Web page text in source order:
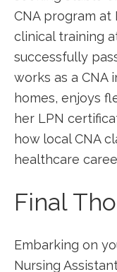
CNA program
clinical training
successfully
works as‌ a CNA
⁣homes, enjoys⁤
her LPN
how ⁢local CNA
healthcare
Final
Embarking on
Nursing